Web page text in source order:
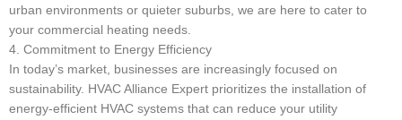
urban environments or quieter suburbs, we are here to cater to
your commercial heating needs.
4. Commitment to Energy Efficiency
In today’s market, businesses are increasingly focused on
sustainability. HVAC Alliance Expert prioritizes the installation of
energy-efficient HVAC systems that can reduce your utility